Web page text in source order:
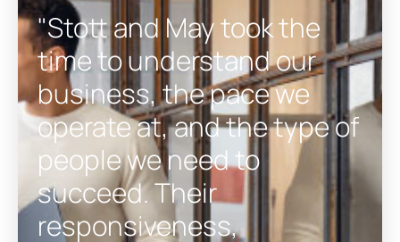
"Stott and May took the
time to understand our
business, the pace we
operate at, and the type of
people we need to
succeed. Their
responsiveness,